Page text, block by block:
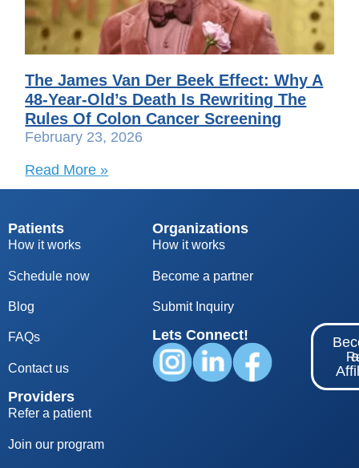
The James Van Der Beek Effect: Why A
48-Year-Old’s Death Is Rewriting The
Rules Of Colon Cancer Screening
February 23, 2026
Read More »
Patients
How it works
Schedule now
Blog
FAQs
Contact us
Providers
Refer a patient
Join our program
Organizations
How it works
Become a partner
Submit Inquiry
Lets Connect!